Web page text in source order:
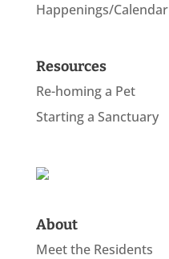
Happenings/Calendar
Resources
Re-homing a Pet
Starting a Sanctuary
About
Meet the Residents